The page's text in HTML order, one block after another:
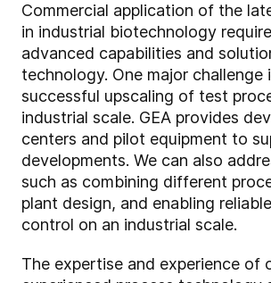
Commercial application of the
in industrial biotechnology
advanced capabilities and
technology. One major challenge
successful upscaling of test
industrial scale. GEA provides
centers and pilot equipment to
developments. We can also
such as combining different
plant design, and enabling
control on an industrial scale.
The expertise and experience of